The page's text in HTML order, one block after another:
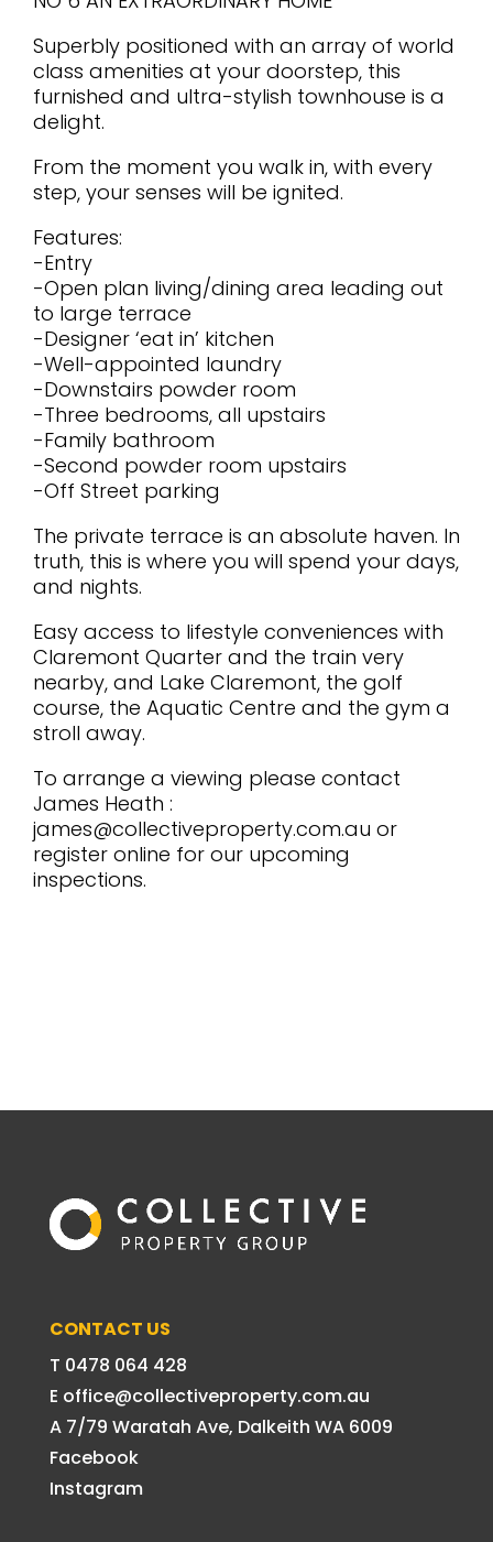
Superbly positioned with an array of world
class amenities at your doorstep, this
furnished and ultra-stylish townhouse is a
delight.
From the moment you walk in, with every
step, your senses will be ignited.
Features:
-Entry
-Open plan living/dining area leading out
to large terrace
-Designer ‘eat in’ kitchen
-Well-appointed laundry
-Downstairs powder room
-Three bedrooms, all upstairs
-Family bathroom
-Second powder room upstairs
-Off Street parking
The private terrace is an absolute haven. In
truth, this is where you will spend your days,
and nights.
Easy access to lifestyle conveniences with
Claremont Quarter and the train very
nearby, and Lake Claremont, the golf
course, the Aquatic Centre and the gym a
stroll away.
To arrange a viewing please contact
James Heath :
james@collectiveproperty.com.au or
register online for our upcoming
inspections.
CONTACT US
T 0478 064 428
E office@collectiveproperty.com.au
A 7/79 Waratah Ave, Dalkeith WA 6009
Facebook
Instagram